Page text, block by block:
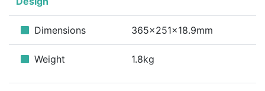
Dimensions 365x251x18.9mm
Weight 1.8kg